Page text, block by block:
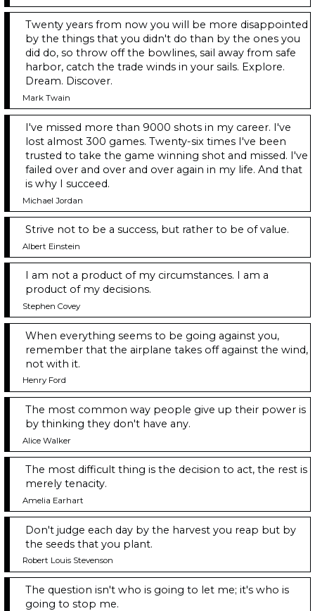
Twenty years from now you will be more disappointed
by the things that you didn't do than by the ones you
did do, so throw off the bowlines, sail away from safe
harbor, catch the trade winds in your sails. Explore.
Dream. Discover.
Mark Twain
I've missed more than 9000 shots in my career. I've
lost almost 300 games. Twenty-six times I've been
trusted to take the game winning shot and missed. I've
failed over and over and over again in my life. And that
is why I succeed.
Michael Jordan
Strive not to be a success, but rather to be of value.
Albert Einstein
I am not a product of my circumstances. I am a
product of my decisions.
Stephen Covey
When everything seems to be going against you,
remember that the airplane takes off against the wind,
not with it.
Henry Ford
The most common way people give up their power is
by thinking they don't have any.
Alice Walker
The most difficult thing is the decision to act, the rest is
merely tenacity.
Amelia Earhart
Don't judge each day by the harvest you reap but by
the seeds that you plant.
Robert Louis Stevenson
The question isn't who is going to let me; it's who is
going to stop me.